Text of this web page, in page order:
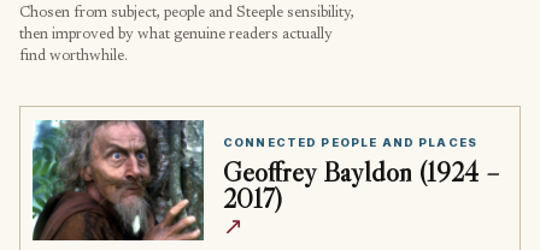
Chosen from subject, people and Steeple sensibility,
then improved by what genuine readers actually
find worthwhile.
CONNECTED PEOPLE AND PLACES
Geoffrey Bayldon (1924 –
2017)
↗